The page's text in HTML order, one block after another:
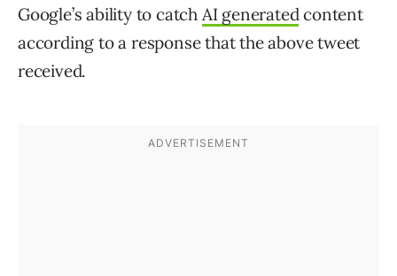
Google’s ability to catch AI generatedcontent
according to a response that the above tweet
received.